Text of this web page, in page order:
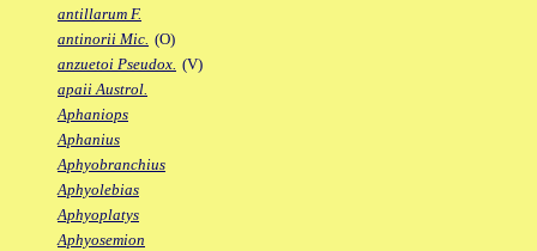
antillarum F.
antinorii Mic. (O)
anzuetoi Pseudox. (V)
apaii Austrol.
Aphaniops
Aphanius
Aphyobranchius
Aphyolebias
Aphyoplatys
Aphyosemion